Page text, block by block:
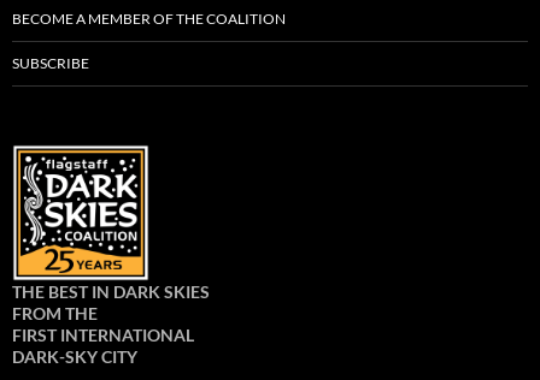
BECOME A MEMBER OF THE COALITION
SUBSCRIBE
THE BEST IN DARK SKIES
FROM THE
FIRST INTERNATIONAL
DARK-SKY CITY